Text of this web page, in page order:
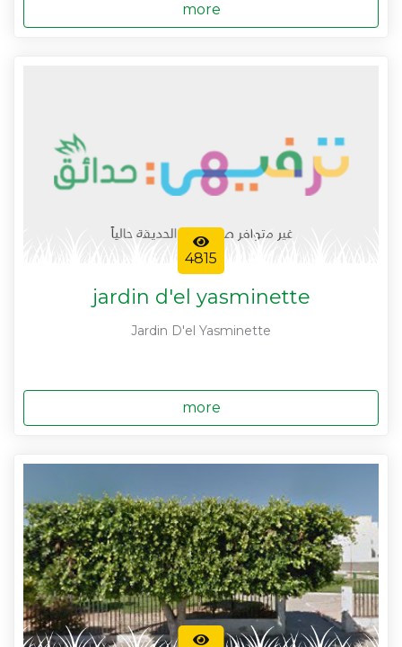
more
4815
jardin d'el yasminette
Jardin D'el Yasminette
more